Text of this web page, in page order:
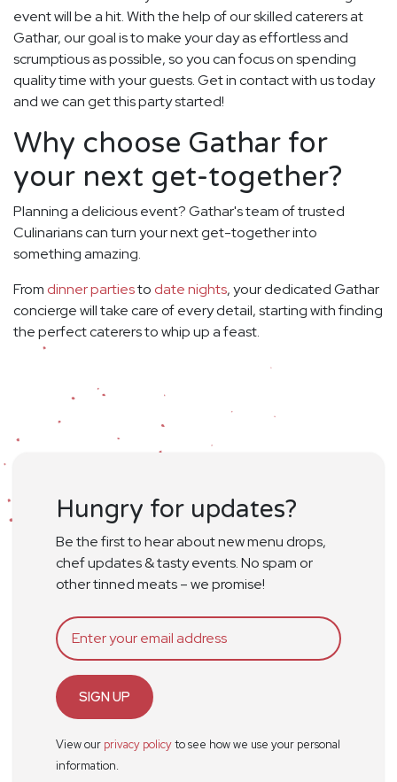
event will be a hit. With the help of our skilled caterers at
Gathar, our goal is to make your day as effortless and
scrumptious as possible, so you can focus on spending
quality time with your guests. Get in contact with us today
and we can get this party started!
Why choose Gathar for
your next get-together?
Planning a delicious event? Gathar's team of trusted
Culinarians can turn your next get-together into
something amazing.
From dinner partiesto date nights, your dedicated Gathar
concierge will take care of every detail, starting with finding
the perfect caterers to whip up a feast.
Hungry for updates?
Be the first to hear about new menu drops,
chef updates & tasty events. No spam or
other tinned meats – we promise!
SIGN UP
View our privacy policyto see how we use your personal
information.